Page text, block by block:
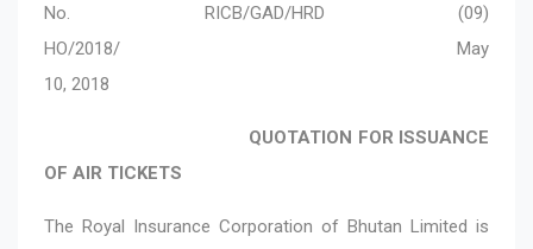
No. RICB/GAD/HRD (09)
HO/2018/ May
10, 2018
QUOTATION FOR ISSUANCE
OF AIR TICKETS
The Royal Insurance Corporation of Bhutan Limited is